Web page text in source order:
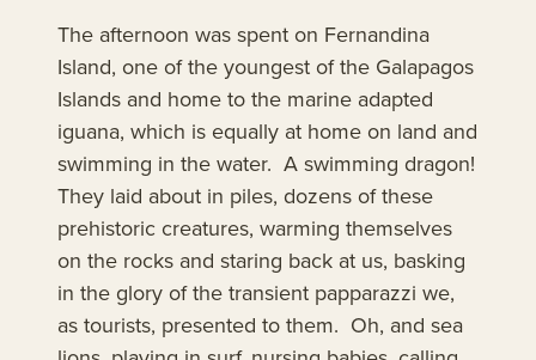
The afternoon was spent on Fernandina
Island, one of the youngest of the Galapagos
Islands and home to the marine adapted
iguana, which is equally at home on land and
swimming in the water. A swimming dragon!
They laid about in piles, dozens of these
prehistoric creatures, warming themselves
on the rocks and staring back at us, basking
in the glory of the transient papparazzi we,
as tourists, presented to them. Oh, and sea